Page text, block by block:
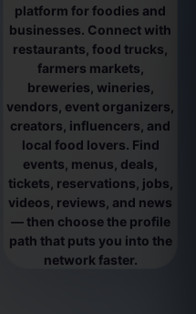
platform for foodies and
businesses. Connect with
restaurants, food trucks,
farmers markets,
breweries, wineries,
vendors, event organizers,
creators, influencers, and
local food lovers. Find
events, menus, deals,
tickets, reservations, jobs,
videos, reviews, and news
— then choose the profile
path that puts you into the
network faster.